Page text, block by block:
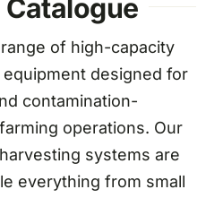
Catalogue
of high-capacity
designed for
contamination-
operations. Our
systems are
everything from small